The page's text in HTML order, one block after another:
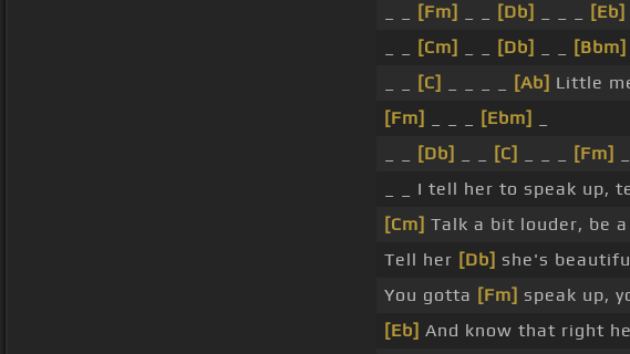
[Fm] [Db] [Eb]
[Cm] [Db] [Bbm]
[C] [Ab] Little
[Fm]
[Ebm]
[Db] [C] [Fm]
_ _ I tell her to speak up,
[Cm] Talk a bit louder, be
Tell her [Db] she's
You gotta [Fm] speak up,
[Eb] And know that right